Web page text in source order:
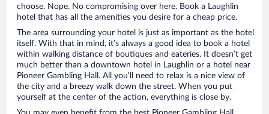
choose. Nope. No compromising over here. Book a Laughlin
hotel that has all the amenities you desire for a cheap price.
The area surrounding your hotel is just as important as the hotel
itself. With that in mind, it’s always a good idea to book a hotel
within walking distance of boutiques and eateries. It doesn’t get
much better than a downtown hotel in Laughlin or a hotel near
Pioneer Gambling Hall. All you’ll need to relax is a nice view of
the city and a breezy walk down the street. When you put
yourself at the center of the action, everything is close by.